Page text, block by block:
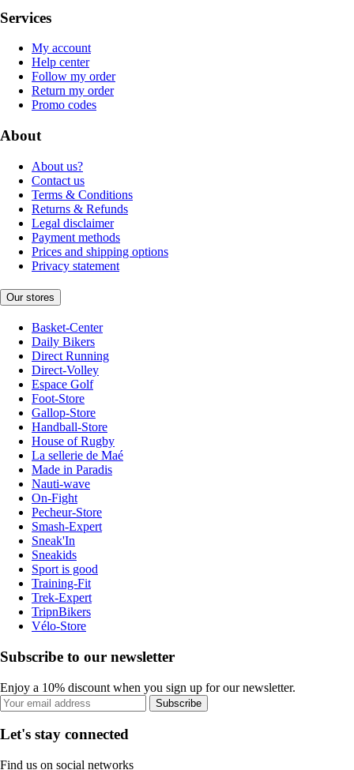
Services
My account
Help center
Follow my order
Return my order
Promo codes
About
About us?
Contact us
Terms & Conditions
Returns & Refunds
Legal disclaimer
Payment methods
Prices and shipping options
Privacy statement
Our stores
Basket-Center
Daily Bikers
Direct Running
Direct-Volley
Espace Golf
Foot-Store
Gallop-Store
Handball-Store
House of Rugby
La sellerie de Maé
Made in Paradis
Nauti-wave
On-Fight
Pecheur-Store
Smash-Expert
Sneak'In
Sneakids
Sport is good
Training-Fit
Trek-Expert
TripnBikers
Vélo-Store
Subscribe to our newsletter
Enjoy a 10% discount when you sign up for our newsletter.
Subscribe
Let's stay connected
Find us on social networks